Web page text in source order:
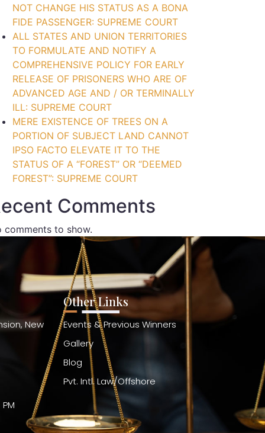
NOT CHANGE HIS STATUS AS A BONA
FIDE PASSENGER: SUPREME COURT
ALL STATES AND UNION TERRITORIES
TO FORMULATE AND NOTIFY A
COMPREHENSIVE POLICY FOR EARLY
RELEASE OF PRISONERS WHO ARE OF
ADVANCED AGE AND / OR TERMINALLY
ILL: SUPREME COURT
MERE EXISTENCE OF TREES ON A
PORTION OF SUBJECT LAND CANNOT
IPSO FACTO ELEVATE IT TO THE
STATUS OF A “FOREST” OR “DEEMED
FOREST”: SUPREME COURT
Comments
comments to show.
New
Other Links
Events & Previous Winners
Gallery
Blog
Pvt. Intl. Law/Offshore